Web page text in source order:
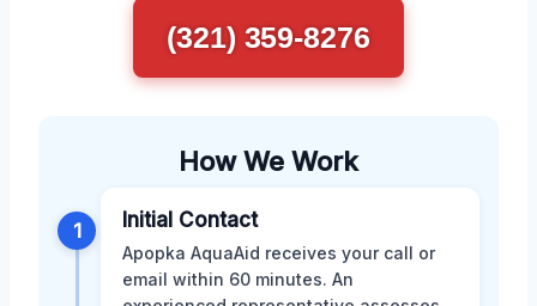
(321) 359-8276
How We Work
1 Initial Contact
Apopka AquaAid receives your call or
email within 60 minutes. An